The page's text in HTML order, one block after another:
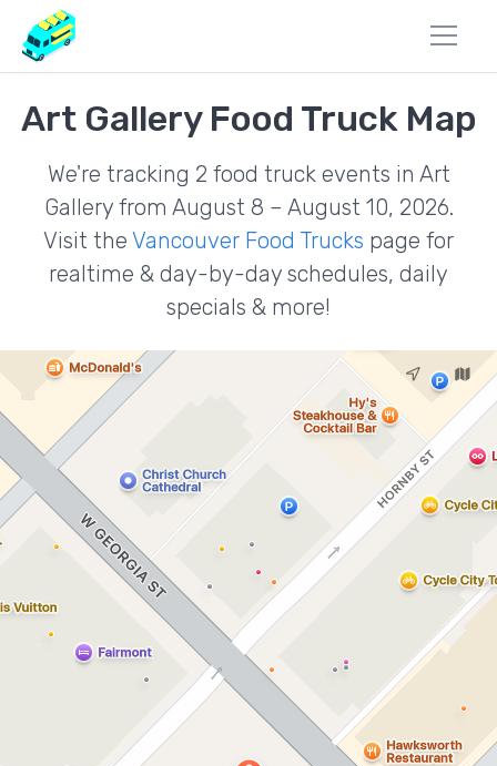
Art Gallery Food Truck Map
We're tracking 2 food truck events in Art
Gallery from August 8 – August 10, 2026.
Visit the Vancouver Food Trucks page for
realtime & day-by-day schedules, daily
specials & more!